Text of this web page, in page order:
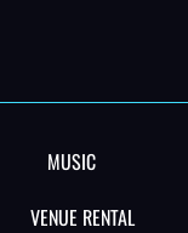
MUSIC
VENUE RENTAL